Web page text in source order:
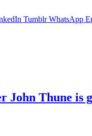
Tumblr WhatsApp
John Thune is